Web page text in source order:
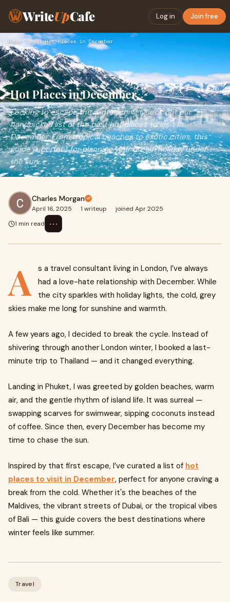
WriteUpCafe Log in Join free
Home› Travel›Hot Places in December
Hot Places in December
Looking to escape the winter chill? Check out our
handpicked list of the best hot places to visit in
December. From tropical beaches to exotic cities, this
guide is perfect for planning your dream holiday under
the sun.
Charles Morgan
April 16, 2025 · 1 writeup · joined Apr 2025
1 min read
⋯
A
s a travel consultant living in London, I’ve always
had a love-hate relationship with December. While
the city sparkles with holiday lights, the cold, grey
skies make me long for sunshine and warmth.
A few years ago, I decided to break the cycle. Instead of
shivering through another London winter, I booked a last-
minute trip to Thailand — and it changed everything.
Landing in Phuket, I was greeted by golden beaches, warm
air, and the gentle rhythm of island life. It was surreal —
swapping scarves for swimwear, sipping coconuts instead
of coffee. Since then, every December has become my
time to chase the sun.
Inspired by that first escape, I’ve curated a list of hot
places to visit in December, perfect for anyone craving a
break from the cold. Whether it's the beaches of the
Maldives, the vibrant streets of Dubai, or the tropical vibes
of Bali — this guide covers the best destinations where
winter feels like summer.
Travel